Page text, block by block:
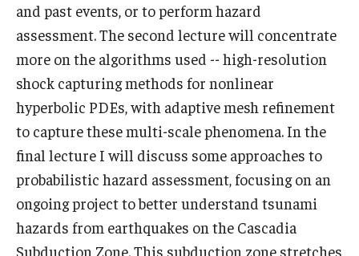
and past events, or to perform hazard
assessment. The second lecture will concentrate
more on the algorithms used -- high-resolution
shock capturing methods for nonlinear
hyperbolic PDEs, with adaptive mesh refinement
to capture these multi-scale phenomena. In the
final lecture I will discuss some approaches to
probabilistic hazard assessment, focusing on an
ongoing project to better understand tsunami
hazards from earthquakes on the Cascadia
Subduction Zone. This subduction zone stretches